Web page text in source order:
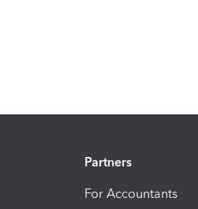
Partners
For Accountants